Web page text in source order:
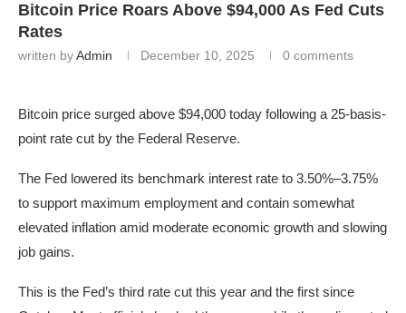
Bitcoin Price Roars Above $94,000 As Fed Cuts
Rates
written byAdmin December 10, 2025 0 comments
Bitcoin price surged above $94,000 today following a 25-basis-
point rate cut by the Federal Reserve.
The Fed lowered its benchmark interest rate to 3.50%–3.75%
to support maximum employment and contain somewhat
elevated inflation amid moderate economic growth and slowing
job gains.
This is the Fed’s third rate cut this year and the first since